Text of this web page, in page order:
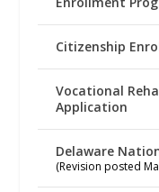
Citizenship
Vocational
Application
Delaware
(Revision posted